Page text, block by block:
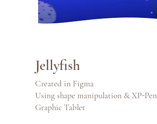
Jellyfish
Created in Figma
Using shape manipulation & XP-Pen
Graphic Tablet